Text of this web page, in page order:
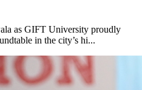
as GIFT University proudly
in the city’s hi...